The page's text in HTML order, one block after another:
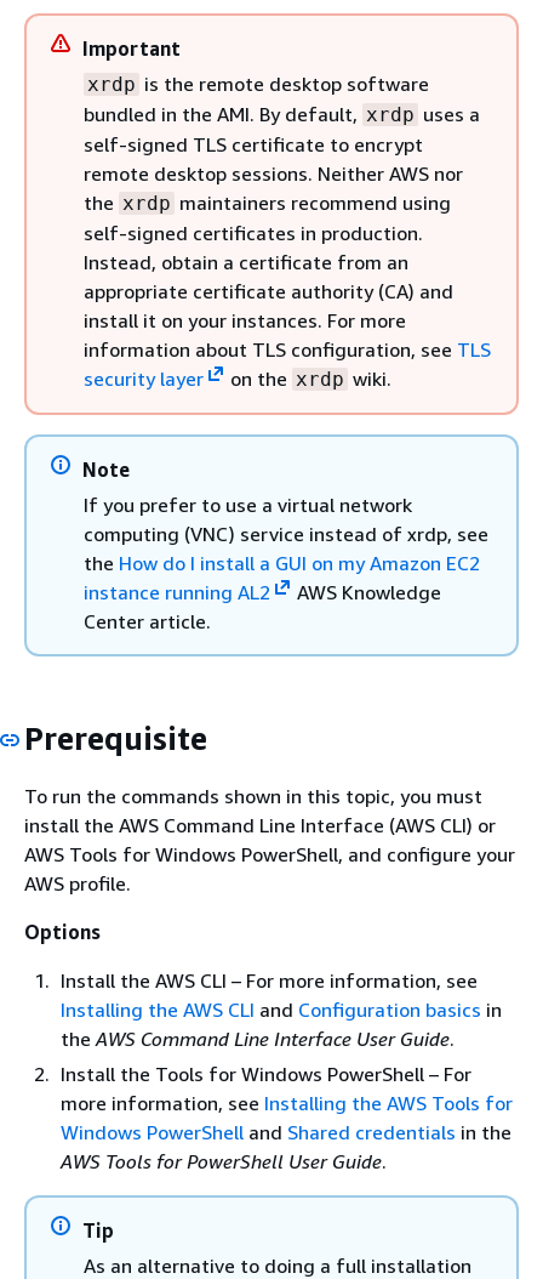
Important
xrdp is the remote desktop software
bundled in the AMI. By default, xrdp uses a
self-signed TLS certificate to encrypt
remote desktop sessions. Neither AWS nor
the xrdp maintainers recommend using
self-signed certificates in production.
Instead, obtain a certificate from an
appropriate certificate authority (CA) and
install it on your instances. For more
information about TLS configuration, see TLS
security layer
on the xrdp wiki.
Note
If you prefer to use a virtual network
computing (VNC) service instead of xrdp, see
the How do I install a GUI on my Amazon EC2
instance running AL2
AWS Knowledge
Center article.
Prerequisite
To run the commands shown in this topic, you must
install the AWS Command Line Interface (AWS CLI) or
AWS Tools for Windows PowerShell, and configure your
AWS profile.
Options
Install the AWS CLI – For more information, see
Installing the AWS CLI and Configuration basics in
the AWS Command Line Interface User Guide.
Install the Tools for Windows PowerShell – For
more information, see Installing the AWS Tools for
Windows PowerShell and Shared credentials in the
AWS Tools for PowerShell User Guide.
Tip
As an alternative to doing a full installation